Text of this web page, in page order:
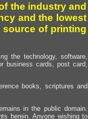
the industry and
and the lowest
of printing
the technology, software,
business cards, post card,
books, scriptures and
in the public domain.
herein. Anyone wishing to